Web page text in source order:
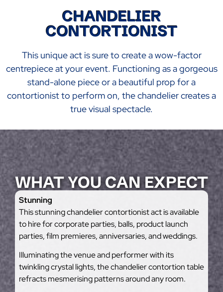
CHANDELIER
CONTORTIONIST
This unique act is sure to create a wow-factor
centrepiece at your event. Functioning as a gorgeous
stand-alone piece or a beautiful prop for a
contortionist to perform on, the chandelier creates a
true visual spectacle.
WHAT YOU CAN EXPECT
Stunning
This stunning chandelier contortionist act is available
to hire for corporate parties, balls, product launch
parties, film premieres, anniversaries, and weddings.
Illuminating the venue and performer with its
twinkling crystal lights, the chandelier contortion table
refracts mesmerising patterns around any room.